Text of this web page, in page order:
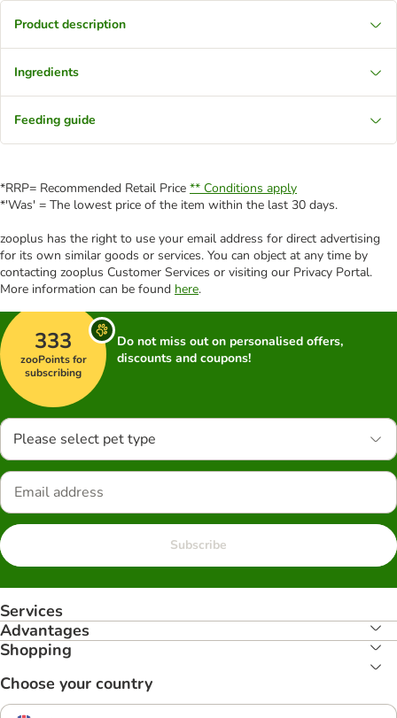
Product description
Ingredients
Feeding guide
*RRP= Recommended Retail Price ** Conditions apply
*'Was' = The lowest price of the item within the last 30 days.
zooplus has the right to use your email address for direct advertising
for its own similar goods or services. You can object at any time by
contacting zooplus Customer Services or visiting our Privacy Portal.
More information can be found here.
333
zooPoints for
subscribing
Do not miss out on personalised offers,
discounts and coupons!
Please select pet type
Subscribe
Services
Advantages
Shopping
Choose your country